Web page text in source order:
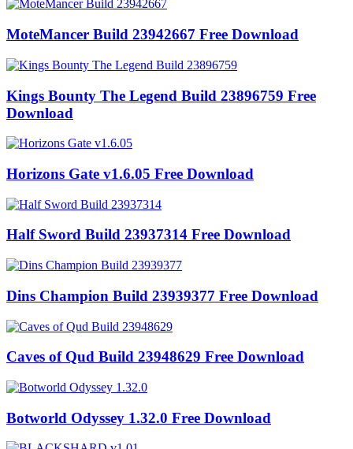
MoteMancer Build 23942667 Free Download
Kings Bounty The Legend Build 23896759 Free
Download
Horizons Gate v1.6.05 Free Download
Half Sword Build 23937314 Free Download
Dins Champion Build 23939377 Free Download
Caves of Qud Build 23948629 Free Download
Botworld Odyssey 1.32.0 Free Download